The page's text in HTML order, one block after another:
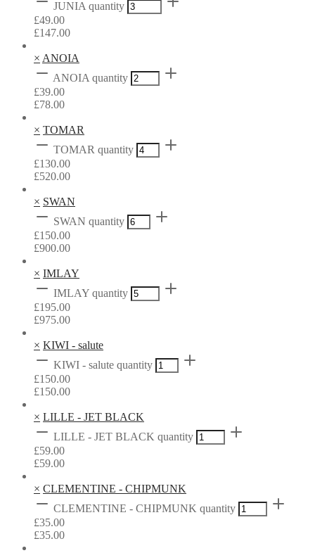
JUNIA quantity
£49.00
£147.00
× ANOIA
ANOIA quantity
£39.00
£78.00
× TOMAR
TOMAR quantity
£130.00
£520.00
× SWAN
SWAN quantity
£150.00
£900.00
× IMLAY
IMLAY quantity
£195.00
£975.00
× KIWI - salute
KIWI - salute quantity
£150.00
£150.00
× LILLE - JET BLACK
LILLE - JET BLACK quantity
£59.00
£59.00
× CLEMENTINE - CHIPMUNK
CLEMENTINE - CHIPMUNK quantity
£35.00
£35.00